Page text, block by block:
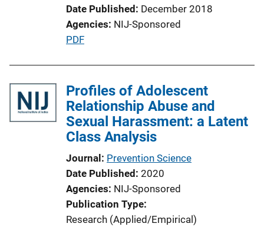
Date Published December 2018
Agencies NIJ-Sponsored
P
l
i
c
a
i
o
n
L
i
PDF
Profiles of Adolescent
Relationship Abuse and
Sexual Harassment: a Latent
Class Analysis
Journal Prevention Science
Date Published 2020
Agencies NIJ-Sponsored
Publication Type
Research (Applied/Empirical)